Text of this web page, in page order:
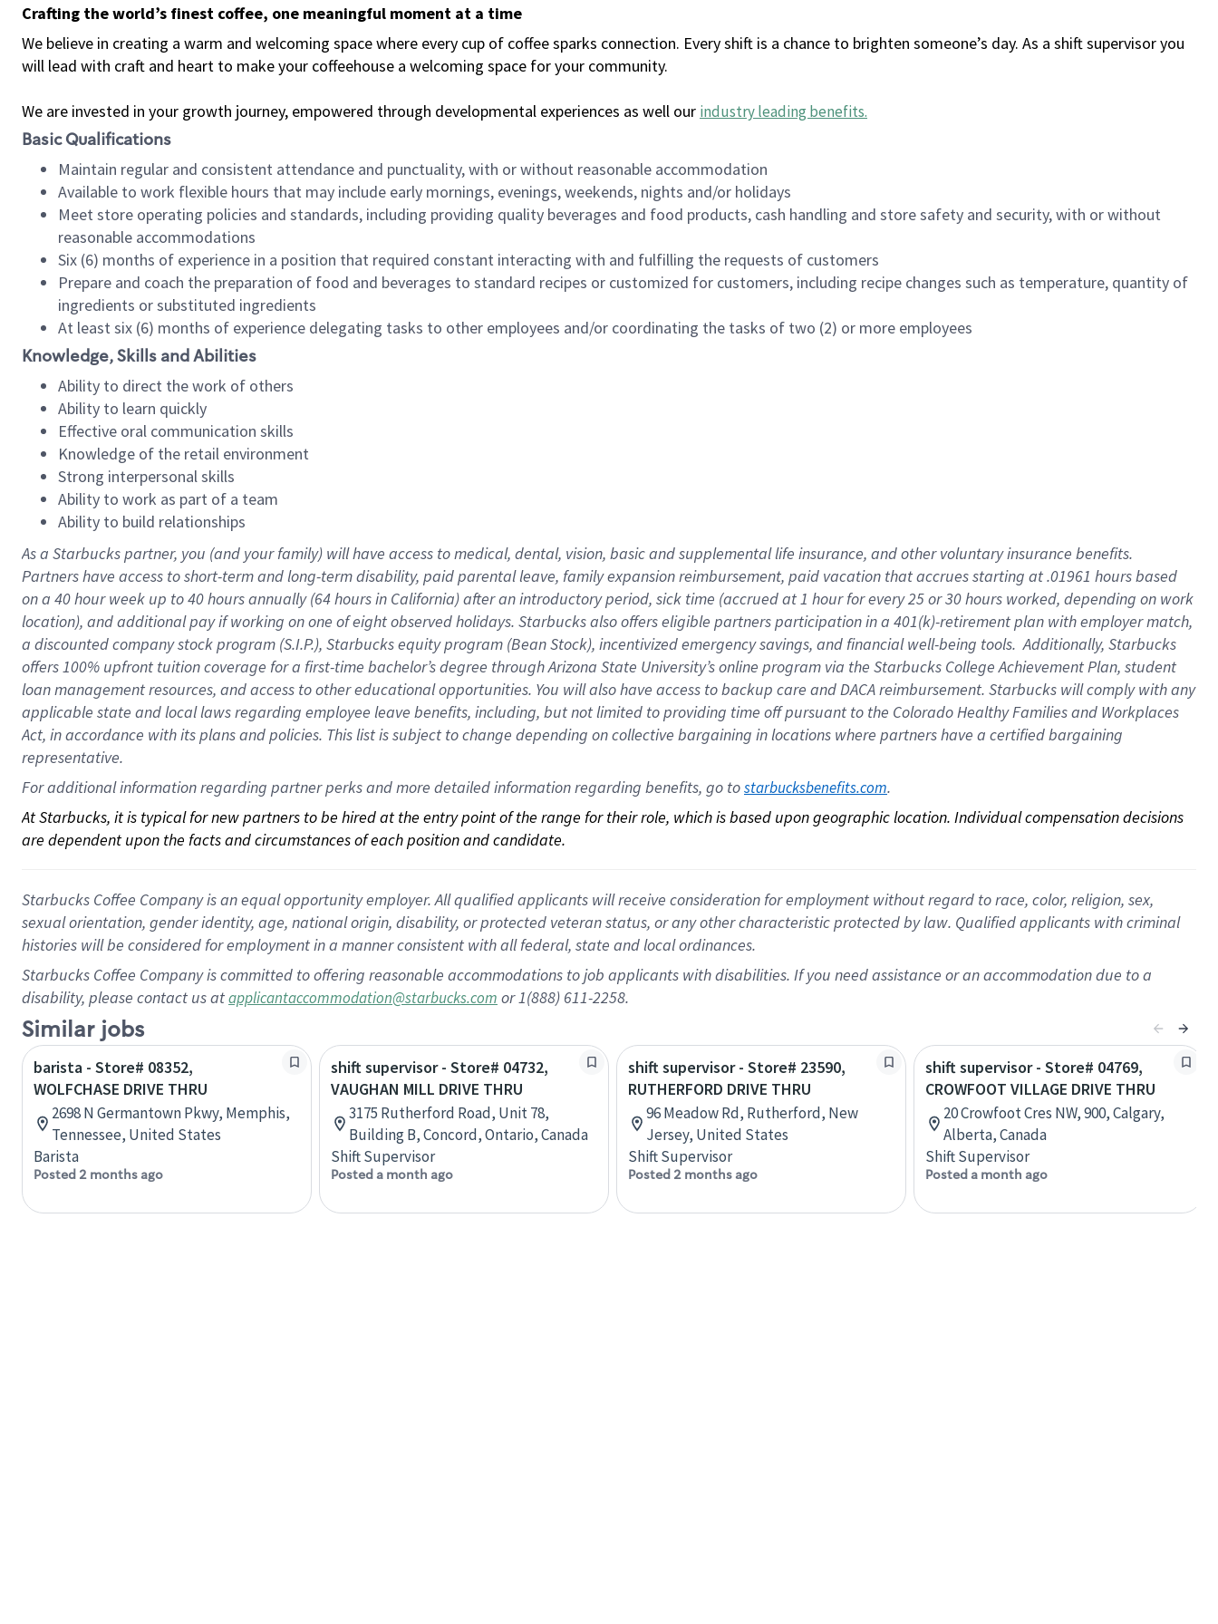
Crafting the world’s finest coffee, one meaningful moment at a time
We believe in creating a warm and welcoming space where every cup of coffee sparks connection. Every shift is a chance to brighten someone’s day. As a shift supervisor you
will lead with craft and heart to make your coffeehouse a welcoming space for your community.
We are invested in your growth journey, empowered through developmental experiences as well our industry leading benefits.
Basic Qualifications
Maintain regular and consistent attendance and punctuality, with or without reasonable accommodation
Available to work flexible hours that may include early mornings, evenings, weekends, nights and/or holidays
Meet store operating policies and standards, including providing quality beverages and food products, cash handling and store safety and security, with or without
reasonable accommodations
Six (6) months of experience in a position that required constant interacting with and fulfilling the requests of customers
Prepare and coach the preparation of food and beverages to standard recipes or customized for customers, including recipe changes such as temperature, quantity of
ingredients or substituted ingredients
At least six (6) months of experience delegating tasks to other employees and/or coordinating the tasks of two (2) or more employees
Knowledge, Skills and Abilities
Ability to direct the work of others
Ability to learn quickly
Effective oral communication skills
Knowledge of the retail environment
Strong interpersonal skills
Ability to work as part of a team
Ability to build relationships
As a Starbuckspartner, you (and your family) will have access to medical, dental, vision, basicand supplementallife insurance, andother voluntary insurance benefits.
Partners have access toshort-term and long-term disability, paid parental leave, familyexpansionreimbursement, paid vacation thataccrues starting at .01961 hours based
on a 40 hourweek up to40 hoursannually (64 hoursin California)after an introductory period, sick time (accrued at1 hour for every25 or 30 hours worked, depending on work
location), andadditional payif working onone ofeightobservedholidays. Starbucks also offerseligible partnersparticipation in a 401(k)-retirementplan with employer match,
a discounted company stockprogram (S.I.P.), Starbucks equity program (Bean Stock), incentivizedemergency savings, and financial well-being tools.Additionally, Starbucks
offers100% upfront tuitioncoverage for a first-time bachelor’s degree through Arizona State University’s online program via the Starbucks College Achievement Plan, student
loan management resources, and access to other educationalopportunities. You will also have access to backup care andDACA reimbursement. Starbucks willcomply withany
applicable state and local lawsregarding employee leave benefits, including, but not limited to providing time offpursuant to the Colorado Healthy Families and Workplaces
Act, in accordance withitsplans andpolicies. This list is subject to change depending on collective bargaining in locations where partners have a certified bargaining
representative.
For additional information regarding partner perks and more detailed information regarding benefits, go to starbucksbenefits.com.
At Starbucks, it is typical for new partners to be hired at the entry point of the range for their role, which is based upon geographic location. Individual compensation decisions
are dependent upon the facts and circumstances of each position and candidate.
Starbucks Coffee Company is an equal opportunity employer. All qualified applicants will receive consideration for employment without regard to race, color, religion, sex,
sexual orientation, gender identity, age, national origin, disability, or protected veteran status, or any other characteristic protected by law. Qualified applicants with criminal
histories will be considered for employment in a manner consistent with all federal, state and local ordinances.
Starbucks Coffee Company is committed to offering reasonable accommodations to job applicants with disabilities. If you need assistance or an accommodation due to a
disability, please contact us atapplicantaccommodation@starbucks.com or 1(888) 611-2258.
Similar jobs
barista - Store# 08352,
WOLFCHASE DRIVE THRU
2698 N Germantown Pkwy, Memphis,
Tennessee, United States
Barista
Posted 2 months ago
shift supervisor - Store# 04732,
VAUGHAN MILL DRIVE THRU
3175 Rutherford Road, Unit 78,
Building B, Concord, Ontario, Canada
Shift Supervisor
Posted a month ago
shift supervisor - Store# 23590,
RUTHERFORD DRIVE THRU
96 Meadow Rd, Rutherford, New
Jersey, United States
Shift Supervisor
Posted 2 months ago
shift supervisor - Store# 04769,
CROWFOOT VILLAGE DRIVE THRU
20 Crowfoot Cres NW, 900, Calgary,
Alberta, Canada
Shift Supervisor
Posted a month ago